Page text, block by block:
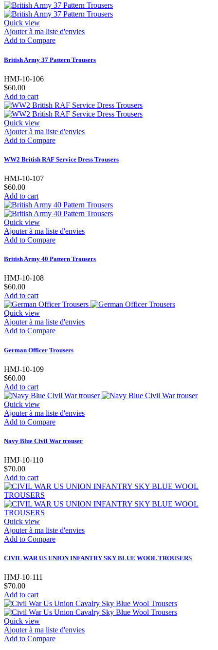
Quick view
Ajouter à ma liste d'envies
Add to Compare
British Army 37 Pattern Trousers
HMJ-10-106
$60.00
Add to cart
Quick view
Ajouter à ma liste d'envies
Add to Compare
WW2 British RAF Service Dress Trousers
HMJ-10-107
$60.00
Add to cart
Quick view
Ajouter à ma liste d'envies
Add to Compare
British Army 40 Pattern Trousers
HMJ-10-108
$60.00
Add to cart
Quick view
Ajouter à ma liste d'envies
Add to Compare
German Officer Trousers
HMJ-10-109
$60.00
Add to cart
Quick view
Ajouter à ma liste d'envies
Add to Compare
Navy Blue Civil War trouser
HMJ-10-110
$70.00
Add to cart
Quick view
Ajouter à ma liste d'envies
Add to Compare
CIVIL WAR US UNION INFANTRY SKY BLUE WOOL TROUSERS
HMJ-10-111
$70.00
Add to cart
Quick view
Ajouter à ma liste d'envies
Add to Compare